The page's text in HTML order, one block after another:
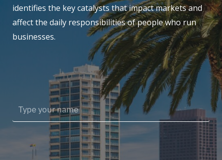
identifies the key catalysts that impact markets and
affect the daily responsibilities of people who run
businesses.